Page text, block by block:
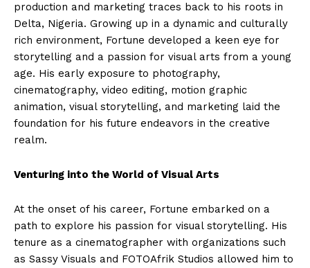
production and marketing traces back to his roots in
Delta, Nigeria. Growing up in a dynamic and culturally
rich environment, Fortune developed a keen eye for
storytelling and a passion for visual arts from a young
age. His early exposure to photography,
cinematography, video editing, motion graphic
animation, visual storytelling, and marketing laid the
foundation for his future endeavors in the creative
realm.
Venturing into the World of Visual Arts
At the onset of his career, Fortune embarked on a
path to explore his passion for visual storytelling. His
tenure as a cinematographer with organizations such
as Sassy Visuals and FOTOAfrik Studios allowed him to